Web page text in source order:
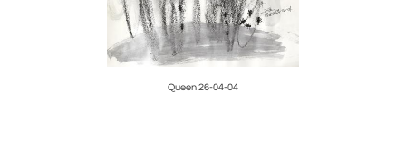
Queen 26-04-04